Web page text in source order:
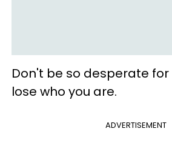
Don't be so desperate
lose who you are.
ADVERTISEMENT